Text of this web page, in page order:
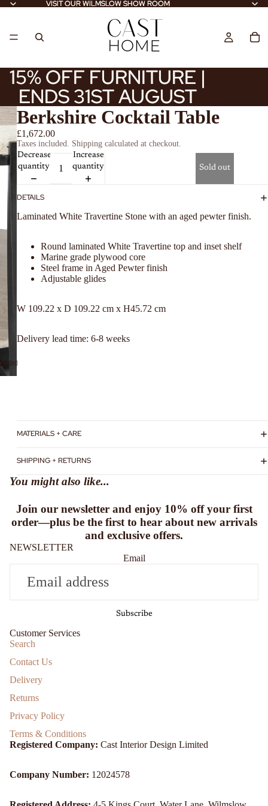
VISIT OUR WILMSLOW SHOW ROOM
VISIT OUR WILMSLOW SHOW ROOM
15% OFF FURNITURE |
ENDS 31ST AUGUST
15% OFF FURNITURE |
ENDS 31ST AUGUST
Berkshire Cocktail Table
£1,672.00
Taxes included. Shipping calculated at checkout.
Decrease
quantity
Increase
quantity
Sold out
DETAILS
Laminated White Travertine Stone with an aged pewter finish.
Round laminated White Travertine top and inset shelf
Marine grade plywood core
Steel frame in Aged Pewter finish
Adjustable glides
W 109.22 x D 109.22 cm x H45.72 cm
Delivery lead time: 6-8 weeks
MATERIALS + CARE
SHIPPING + RETURNS
You might also like...
Join our newsletter and enjoy 10% offyour first
order—plus be the first to hear about new arrivals
and exclusive offers.
NEWSLETTER
Email
Subscribe
Customer Services
Search
Contact Us
Delivery
Returns
Privacy Policy
Terms & Conditions
Registered Company: Cast Interior Design Limited
Company Number: 12024578